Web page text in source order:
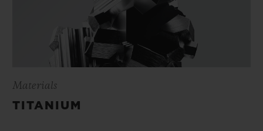
Materials
TITANIUM